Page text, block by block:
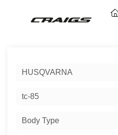
HUSQVARNA
tc-85
Body Type